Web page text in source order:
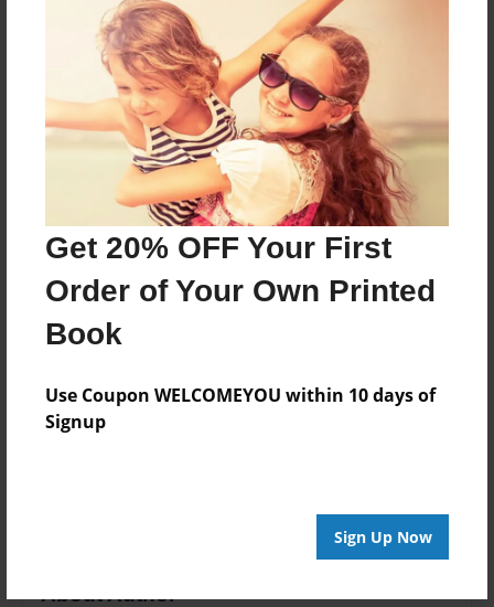
Get 20% OFF Your First
Order of Your Own Printed
Book
Use Coupon WELCOMEYOU within 10 days of
Signup
Sign Up Now
Mar-16-2017
Last updated
Mar-16-2017
Format
7.75"x5.75" - Choice of Hardcover/Softcover - Photo
Theme
Biography
Privacy
Everyone
20 pages
About Author